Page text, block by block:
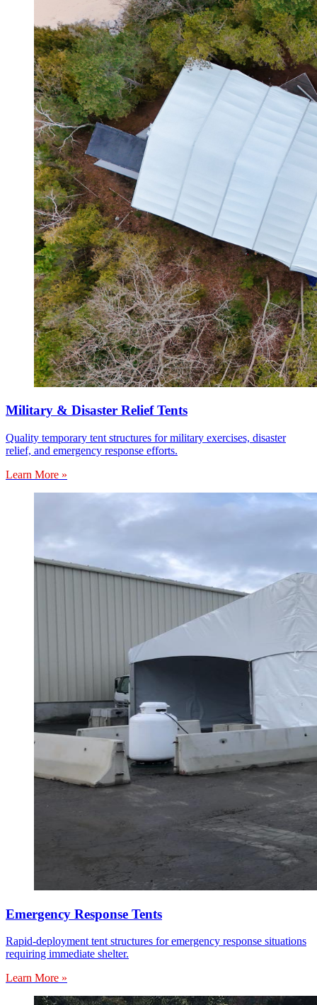
Military & Disaster Relief Tents
Quality temporary tent structures for military exercises, disaster
relief, and emergency response efforts.
Learn More »
Emergency Response Tents
Rapid-deployment tent structures for emergency response situations
requiring immediate shelter.
Learn More »